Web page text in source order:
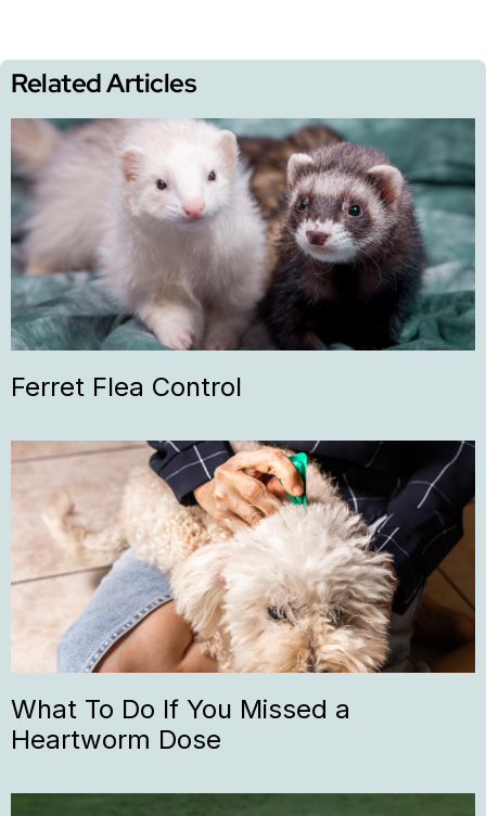
Related Articles
Ferret Flea Control
What To Do If You Missed a
Heartworm Dose